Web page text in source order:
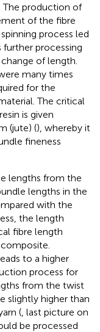
The production of
of the fibre
process led
processing
of length.
many times
for the
The critical
is given
(jute) (), whereby it
fineness
lengths from the
lengths in the
with the
the length
fibre length
to a higher
process for
from the twist
slightly higher than
( , last picture on
be processed